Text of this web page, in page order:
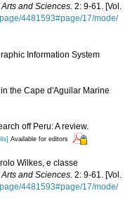
and Sciences. 2: 9-61. [Vol.
4481593#page/17/mode/
Information System
the Cape d'Aguilar Marine
off Peru: A review.
Available for editors
Wilkes, e classe
and Sciences. 2: 9-61. [Vol.
4481593#page/17/mode/